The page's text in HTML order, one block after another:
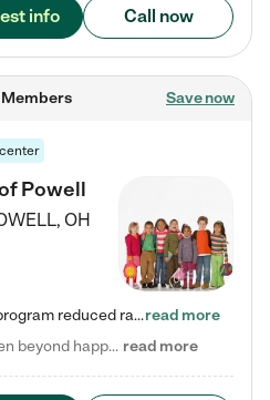
info Call now
Save now
Powell
, OH
Check out our school-age program reduced rates! Every child is different. Every child is one-of-a-kind. So at Tutor Time, every child's unique set of skills and interests are utilized to his or her advantage in the way that they learn, grow, build self-esteem, and develop their imagination. It's our job to bring out their best. Your child's day at Tutor Time is educational. It's social. And it's highly energetic. The secret ingredient is our LifeSmart curriculum, which creates fruitful,…read more
Nicole P. says "We have been beyond happy with the care that our daughter receives at Tutor Time! In short, we cannot recommend Tutor Time highly enough. More specifics: Care for your child: Above all things, we wanted to make sure our daughter was as loved and care for as if she was with family. The staff at Tutor Time exceeds this expectation. Her teachers have all demonstrated genuine love and care for the person my daughter is, not just overall compassion for children (which is important… read more